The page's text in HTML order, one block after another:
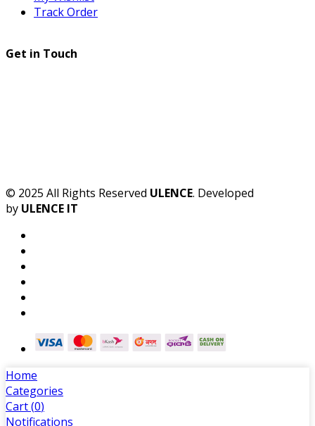
Track Order
Get in Touch
© 2025 All Rights Reserved ULENCE. Developed
by ULENCE IT
Home
Categories
Cart (0)
Notifications